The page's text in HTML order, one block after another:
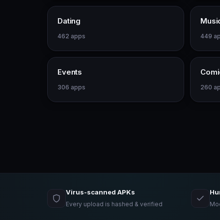
Dating
462 apps 449
Events
306 apps 260
Virus-scanned APKs
Every upload is hashed & verified